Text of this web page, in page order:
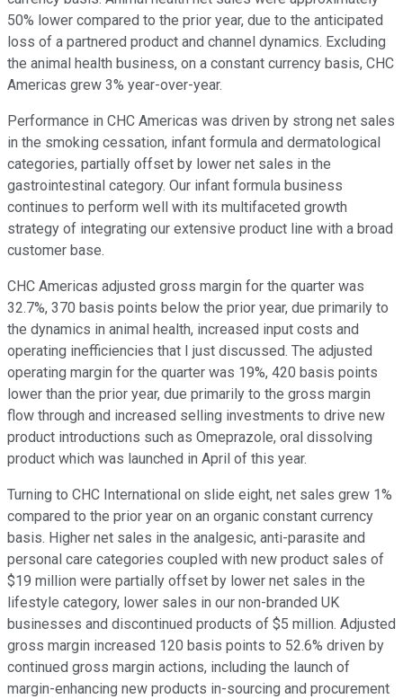
50% lower compared to the prior year, due to the anticipated
loss of a partnered product and channel dynamics. Excluding
the animal health business, on a constant currency basis, CHC
Americas grew 3% year-over-year.
Performance in CHC Americas was driven by strong net sales
in the smoking cessation, infant formula and dermatological
categories, partially offset by lower net sales in the
gastrointestinal category. Our infant formula business
continues to perform well with its multifaceted growth
strategy of integrating our extensive product line with a broad
customer base.
CHC Americas adjusted gross margin for the quarter was
32.7%, 370 basis points below the prior year, due primarily to
the dynamics in animal health, increased input costs and
operating inefficiencies that I just discussed. The adjusted
operating margin for the quarter was 19%, 420 basis points
lower than the prior year, due primarily to the gross margin
flow through and increased selling investments to drive new
product introductions such as Omeprazole, oral dissolving
product which was launched in April of this year.
Turning to CHC International on slide eight, net sales grew 1%
compared to the prior year on an organic constant currency
basis. Higher net sales in the analgesic, anti-parasite and
personal care categories coupled with new product sales of
$19 million were partially offset by lower net sales in the
lifestyle category, lower sales in our non-branded UK
businesses and discontinued products of $5 million. Adjusted
gross margin increased 120 basis points to 52.6% driven by
continued gross margin actions, including the launch of
margin-enhancing new products in-sourcing and procurement